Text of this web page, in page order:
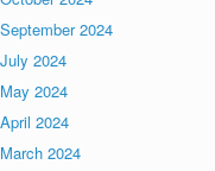
September 2024
July 2024
May 2024
April 2024
March 2024